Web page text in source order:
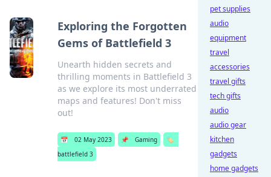
Exploring the Forgotten
Gems of Battlefield 3
Unearth hidden secrets and
thrilling moments in Battlefield 3
as we explore its most underrated
maps and features! Don't miss
out!
📅 02 May 2023 📌 Gaming
🏷️
battlefield 3
pet supplies
audio
equipment
travel
accessories
travel gifts
tech gifts
audio
audio gear
kitchen
gadgets
home gadgets